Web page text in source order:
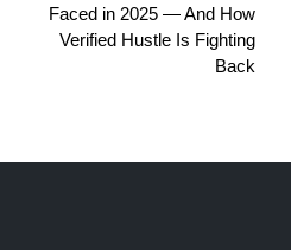
Faced in 2025 — And How
Verified Hustle Is Fighting
Back